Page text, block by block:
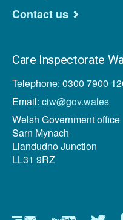
Contact us
Care Inspectorate
Telephone: 0300 7900
Email: ciw@gov.wales
Welsh Government office
Sarn Mynach
Llandudno Junction
LL31 9RZ
NewsletterYouTubeTwitter